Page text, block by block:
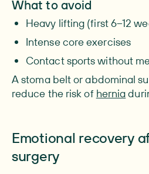
What to avoid
Heavy lifting (first 6–12
Intense core exercises
Contact sports without
A stoma belt or abdominal
reduce the risk of hernia
Emotional recovery
surgery